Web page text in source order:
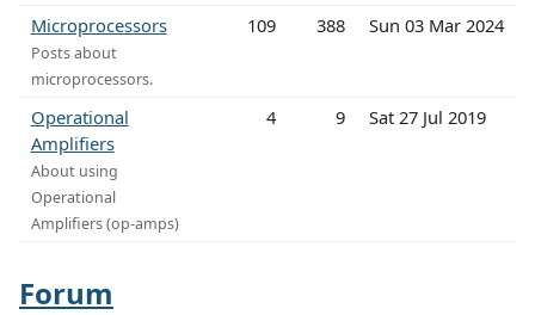
Microprocessors
Posts about
microprocessors.
109 388 Sun 03 Mar 2024
Operational
Amplifiers
About using
Operational
Amplifiers (op-amps)
4 9 Sat 27 Jul 2019
Forum